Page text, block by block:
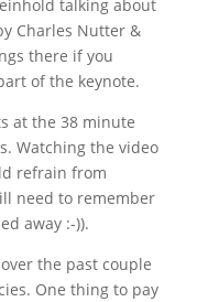
talking about
Charles Nutter &
there if you
of the keynote.
at the 38 minute
Watching the video
refrain from
need to remember
away :-)).
the past couple
One thing to pay